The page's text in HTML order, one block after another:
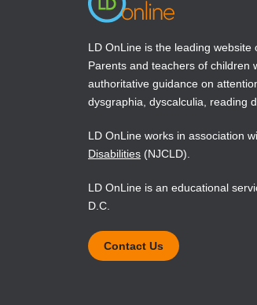
LD OnLine is the leading website
Parents and teachers of children
authoritative guidance on
dysgraphia, dyscalculia, reading
LD OnLine works in association
Disabilities (NJCLD).
LD OnLine is an educational
D.C.
Contact Us